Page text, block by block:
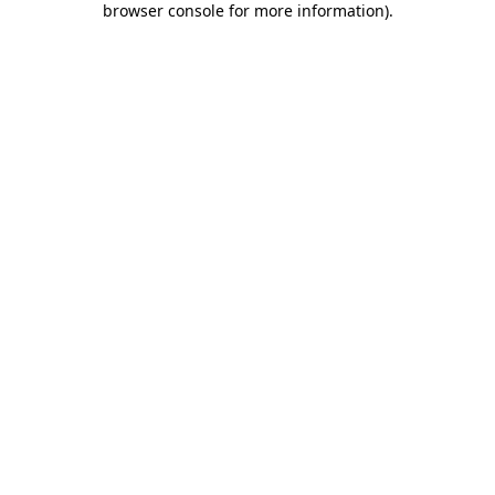
browser console for more information).